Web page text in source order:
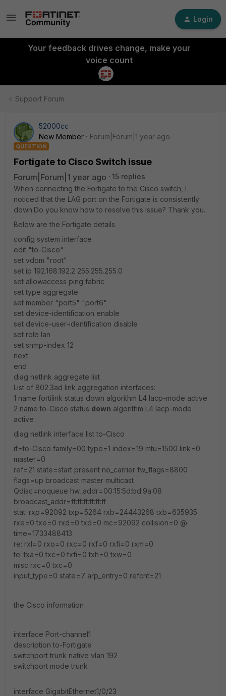
Login
Your feedback drives change, make your
voice count
Support Forum
52000cc
New Member
Forum|Forum|1 year ago
QUESTION
Fortigate to Cisco Switch issue
Forum|Forum|1 year ago
15 replies
When connecting the Fortigate to the Cisco switch, I
noticed that the LAG port on the Fortigate is consistently
down.Do you know how to resolve this issue? Thank you.
Below are the Fortigate details
config system interface
edit "to-Cisco"
set vdom "root"
set ip 192.168.192.2 255.255.255.0
set allowaccess ping fabric
set type aggregate
set member "port5" "port6"
set device-identification enable
set device-user-identification disable
set role lan
set snmp-index 12
next
end
diag netlink aggregate list
List of 802.3ad link aggregation interfaces:
1 name fortilink status down algorithm L4 lacp-mode active
2 name to-Cisco status down algorithm L4 lacp-mode
active
diag netlink interface list to-Cisco
if=to-Cisco family=00 type=1 index=19 mtu=1500 link=0
master=0
ref=21 state=start present no_carrier fw_flags=8800
flags=up broadcast master multicast
Qdisc=noqueue hw_addr=00:15:5d:bd:9a:08
broadcast_addr=ff:ff:ff:ff:ff:ff
stat: rxp=92092 txp=5264 rxb=24443268 txb=635935
rxe=0 txe=0 rxd=0 txd=0 mc=92092 collision=0 @
time=1733488413
re: rxl=0 rxo=0 rxc=0 rxf=0 rxfi=0 rxm=0
te: txa=0 txc=0 txfi=0 txh=0 txw=0
misc rxc=0 txc=0
input_type=0 state=7 arp_entry=0 refcnt=21
the Cisco information
interface Port-channel1
description to-Fortigate
switchport trunk native vlan 192
switchport mode trunk
interface GigabitEthernet1/0/23